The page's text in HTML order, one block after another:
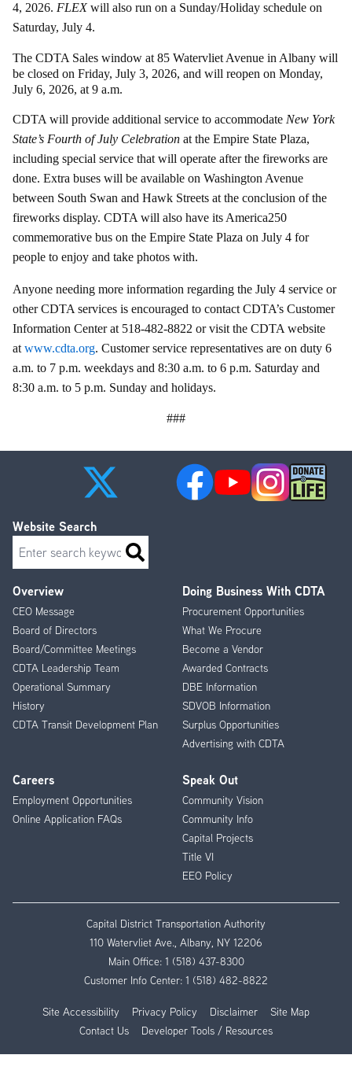
4, 2026. FLEXwill also run on a Sunday/Holiday schedule on
Saturday, July 4.
The CDTA Sales window at 85 Watervliet Avenue in Albany will
be closed on Friday, July 3, 2026, and will reopen on Monday,
July 6, 2026, at 9 a.m.
CDTA will provide additional service to accommodate New York
State’s Fourth of July Celebration at the Empire State Plaza,
including special service that will operate after the fireworks are
done. Extra buses will be available on Washington Avenue
between South Swan and Hawk Streets at the conclusion of the
fireworks display. CDTA will also have its America250
commemorative bus on the Empire State Plaza on July 4 for
people to enjoy and take photos with.
Anyone needing more information regarding the July 4 service or
other CDTA services is encouraged to contact CDTA’s Customer
Information Center at 518-482-8822 or visit the CDTA website
at www.cdta.org. Customer service representatives are on duty 6
a.m. to 7 p.m. weekdays and 8:30 a.m. to 6 p.m. Saturday and
8:30 a.m. to 5 p.m. Sunday and holidays.
###
Footer
Menu
Overview
CEO Message
Board of Directors
Board/Committee Meetings
CDTA Leadership Team
Operational Summary
History
CDTA Transit Development Plan
Doing Business With CDTA
Procurement Opportunities
What We Procure
Become a Vendor
Awarded Contracts
DBE Information
SDVOB Information
Surplus Opportunities
Advertising with CDTA
Careers
Employment Opportunities
Online Application FAQs
Speak Out
Community Vision
Community Info
Capital Projects
Title VI
EEO Policy
Website Search
Search
Capital District Transportation Authority
110 Watervliet Ave., Albany, NY 12206
Main Office: 1 (518) 437-8300
Customer Info Center: 1 (518) 482-8822
Site Accessibility Privacy Policy Disclaimer
Site Map
Contact Us
Developer Tools / Resources